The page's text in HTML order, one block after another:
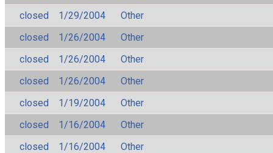
closed
1/29/2004
Other
closed
1/26/2004
Other
closed
1/26/2004
Other
closed
1/26/2004
Other
closed
1/19/2004
Other
closed
1/16/2004
Other
closed
1/16/2004
Other